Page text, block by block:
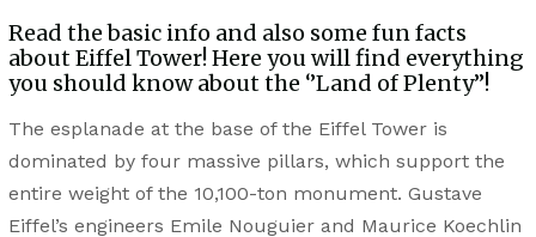
Read the basic info and also some fun facts
about Eiffel Tower! Here you will find everything
you should know about the ‘’Land of Plenty’’!
The esplanade at the base of the Eiffel Tower is
dominated by four massive pillars, which support the
entire weight of the 10,100-ton monument. Gustave
Eiffel’s engineers Emile Nouguier and Maurice Koechlin